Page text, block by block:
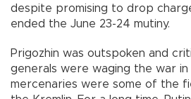
despite promising to drop
ended the June 23-24 mutiny.
Prigozhin was outspoken and
generals were waging the war in
mercenaries were some of the